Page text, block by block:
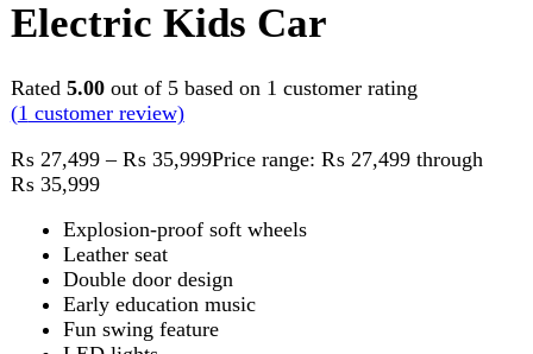
₨27,499 – ₨35,999Price range: ₨ 27,499 through
Explosion-proof soft wheels
Leather seat
Double door design
Early education music
Fun swing feature
LED lights
Suitable for children aged 2 to 8 years
Red
Motor